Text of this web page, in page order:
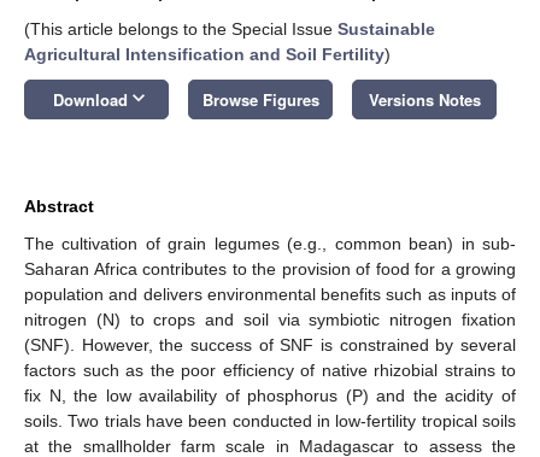
(This article belongs to the Special Issue Sustainable
Agricultural Intensification and Soil Fertility)
Download keyboard_arrow_down Browse Figures Versions Notes
Abstract
The cultivation of grain legumes (e.g., common bean) in sub-
Saharan Africa contributes to the provision of food for a growing
population and delivers environmental benefits such as inputs of
nitrogen (N) to crops and soil via symbiotic nitrogen fixation
(SNF). However, the success of SNF is constrained by several
factors such as the poor efficiency of native rhizobial strains to
fix N, the low availability of phosphorus (P) and the acidity of
soils. Two trials have been conducted in low-fertility tropical soils
at the smallholder farm scale in Madagascar to assess the